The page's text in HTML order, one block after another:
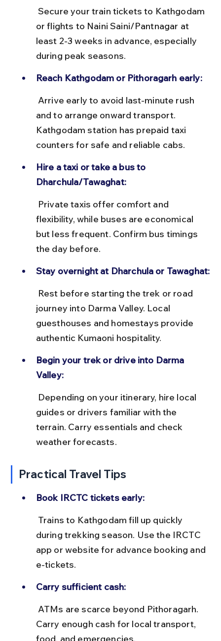
or flights to Naini Saini/Pantnagar at
least 2-3 weeks in advance, especially
during peak seasons.
Reach Kathgodam or Pithoragarh early:
and to arrange onward transport.
Kathgodam station has prepaid taxi
counters for safe and reliable cabs.
Hire a taxi or take a bus to
Dharchula/Tawaghat:
flexibility, while buses are economical
but less frequent. Confirm bus timings
the day before.
Stay overnight at Dharchula or Tawaghat:
journey into Darma Valley. Local
guesthouses and homestays provide
authentic Kumaoni hospitality.
Begin your trek or drive into Darma
Valley:
guides or drivers familiar with the
terrain. Carry essentials and check
weather forecasts.
Practical Travel Tips
Book IRCTC tickets early:
during trekking season. Use the IRCTC
app or website for advance booking and
e-tickets.
Carry sufficient cash:
Carry enough cash for local transport,
food, and emergencies.